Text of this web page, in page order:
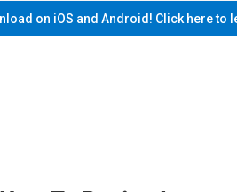
on iOS and Android! Click here to